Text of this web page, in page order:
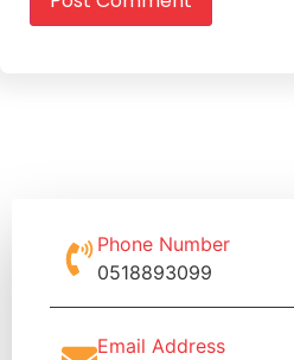
Phone Number
0518893099
Email Address